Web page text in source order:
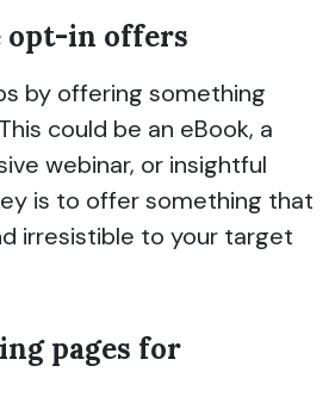
opt-in offers
by offering something
could be an eBook, a
webinar, or insightful
is to offer something that
irresistible to your target
pages for